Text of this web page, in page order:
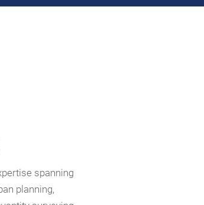
spanning
planning,